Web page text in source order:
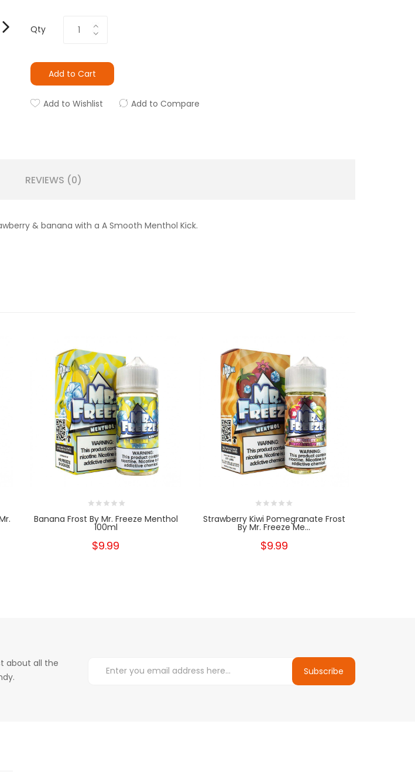
Qty
Add to Cart
Add to Wishlist Add to Compare
REVIEWS (0)
& banana with a A Smooth Menthol Kick.
Banana Frost By Mr. Freeze Menthol
100ml
$9.99
Strawberry Kiwi Pomegranate Frost
By Mr. Freeze Me...
$9.99
about all the
Subscribe